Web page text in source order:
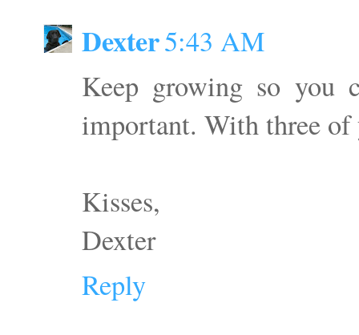
Dexter5:43 AM
Keep growing so you
important. With three of
Kisses,
Dexter
Reply